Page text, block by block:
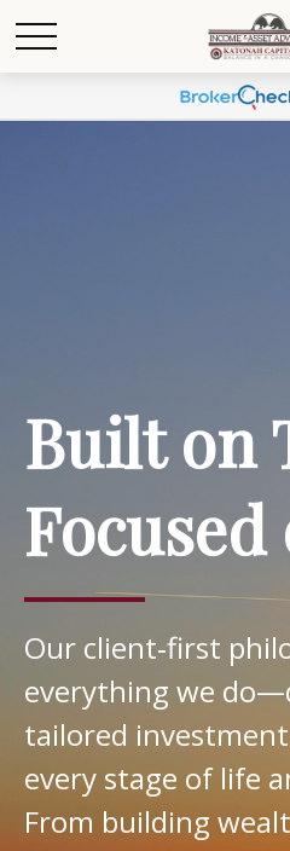
Built on
Focused
Our client‑first
everything we
tailored
every stage of life
From building